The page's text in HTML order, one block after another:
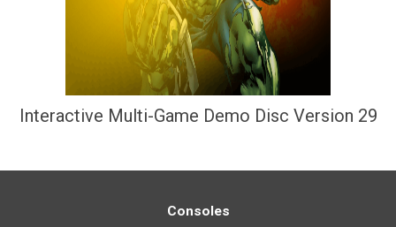
Interactive Multi-Game Demo Disc Version 29
Consoles